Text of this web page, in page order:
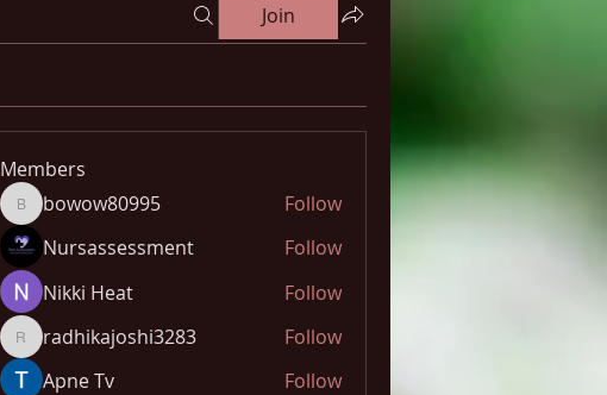
Join
Members
bowow80995
bowow80995
Follow
Nursassessment
Follow
Nikki Heat
Follow
radhikajoshi3283
radhikajoshi3283
Follow
Apne Tv
Follow